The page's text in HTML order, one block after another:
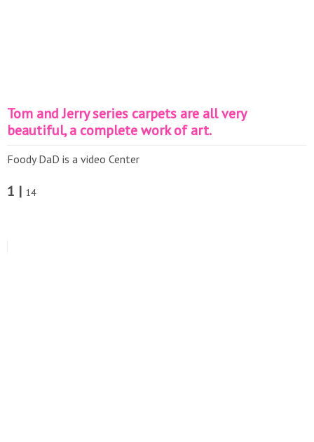
Tom and Jerry series carpets are all very
beautiful, a complete work of art.
Foody DaD is a video Center
1 | 14